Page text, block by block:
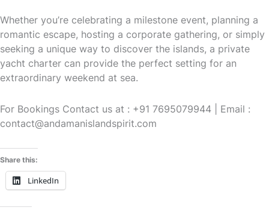
Whether you’re celebrating a milestone event, planning a
romantic escape, hosting a corporate gathering, or simply
seeking a unique way to discover the islands, a private
yacht charter can provide the perfect setting for an
extraordinary weekend at sea.
For Bookings Contact us at : +91 7695079944 | Email :
contact@andamanislandspirit.com
Share this:
LinkedIn